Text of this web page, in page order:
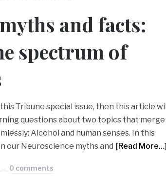
and facts:
spectrum of
Tribune special issue, then this article will
questions about two topics that merge
Alcohol and human senses. In this
our Neuroscience myths and [Read More…]
0 comments